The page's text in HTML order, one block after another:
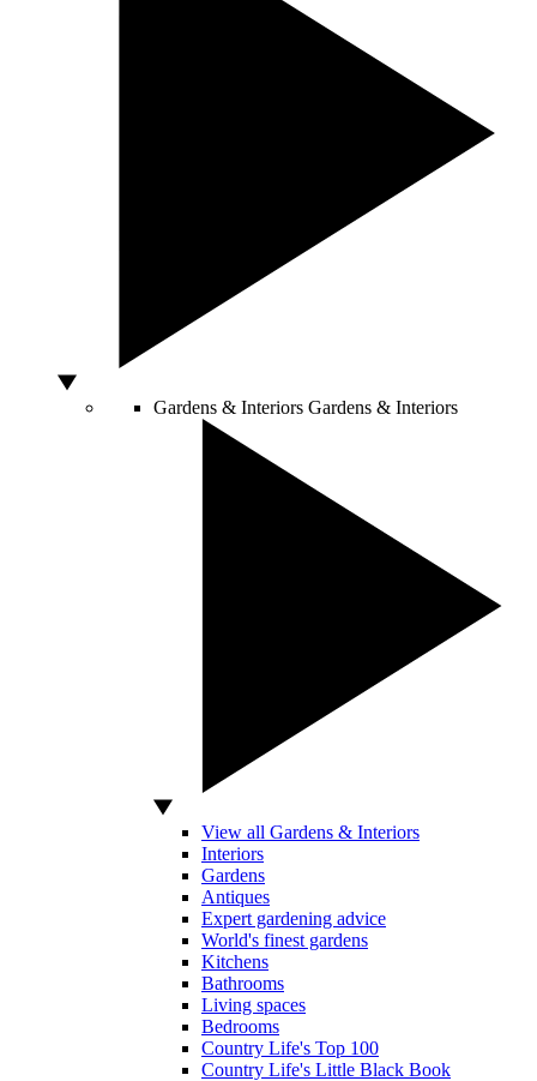
Gardens & Interiors Gardens & Interiors
View all Gardens & Interiors
Interiors
Gardens
Antiques
Expert gardening advice
World's finest gardens
Kitchens
Bathrooms
Living spaces
Bedrooms
Country Life's Top 100
Country Life's Little Black Book